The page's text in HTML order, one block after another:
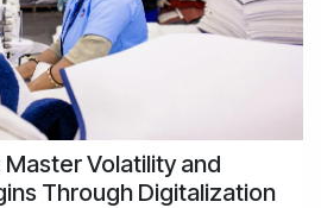
Master Volatility and
Through Digitalization